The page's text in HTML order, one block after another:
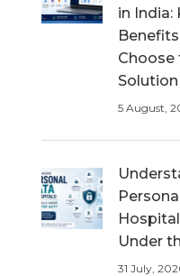
in India:
Choose
Solution
5 August,
Under
31 July,